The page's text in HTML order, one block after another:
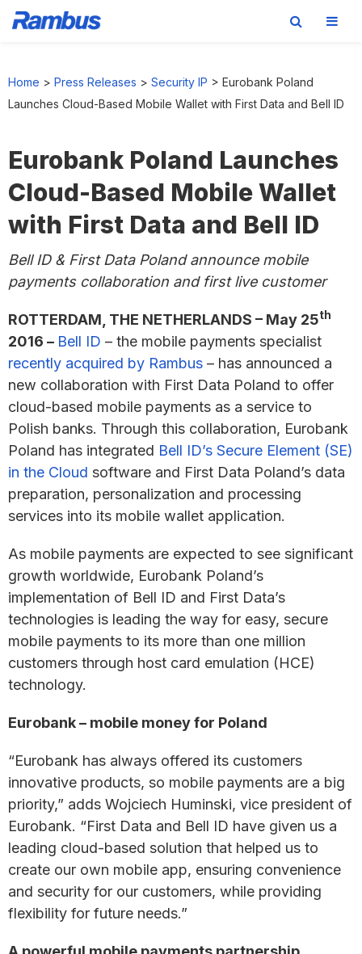
primary
main
footer
Home > Press Releases > Security IP > Eurobank Poland
Launches Cloud-Based Mobile Wallet with First Data and Bell ID
Eurobank Poland Launches
Cloud-Based Mobile Wallet
with First Data and Bell ID
Bell ID & First Data Poland announce mobile
payments collaboration and first live customer
ROTTERDAM, THE NETHERLANDS – May 25th
2016 – Bell ID – the mobile payments specialist
recently acquired by Rambus – has announced a
new collaboration with First Data Poland to offer
cloud-based mobile payments as a service to
Polish banks. Through this collaboration, Eurobank
Poland has integrated Bell ID’s Secure Element (SE)
in the Cloud software and First Data Poland’s data
preparation, personalization and processing
services into its mobile wallet application.
As mobile payments are expected to see significant
growth worldwide, Eurobank Poland’s
implementation of Bell ID and First Data’s
technologies is leading the way for easy, secure
mobile payments to its more than one million
customers through host card emulation (HCE)
technology.
Eurobank – mobile money for Poland
“Eurobank has always offered its customers
innovative products, so mobile payments are a big
priority,” adds Wojciech Huminski, vice president of
Eurobank. “First Data and Bell ID have given us a
leading cloud-based solution that helped us to
create our own mobile app, ensuring convenience
and security for our customers, while providing
flexibility for future needs.”